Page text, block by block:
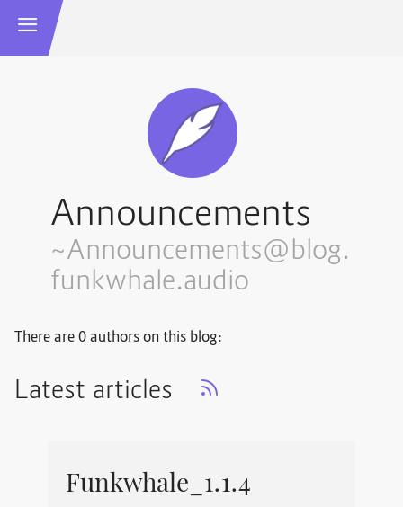
Announcements
~Announcements@blog.
funkwhale.audio
There are 0 authors on this blog:
Latest articles
Funkwhale_1.1.4